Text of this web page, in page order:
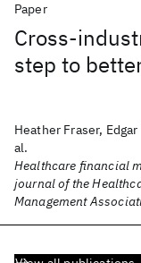
Paper
Cross-
step to
Heather Fraser,
al.
Healthcare financial
journal of the
Management